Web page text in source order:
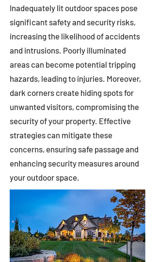
Inadequately lit outdoor spaces pose
significant safety and security risks,
increasing the likelihood of accidents
and intrusions. Poorly illuminated
areas can become potential tripping
hazards, leading to injuries. Moreover,
dark corners create hiding spots for
unwanted visitors, compromising the
security of your property. Effective
strategies can mitigate these
concerns, ensuring safe passage and
enhancing security measures around
your outdoor space.